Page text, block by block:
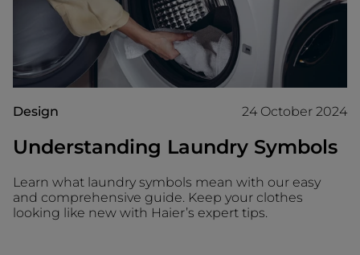
Design 24 October 2024
Understanding Laundry Symbols
Learn what laundry symbols mean with our easy
and comprehensive guide. Keep your clothes
looking like new with Haier’s expert tips.